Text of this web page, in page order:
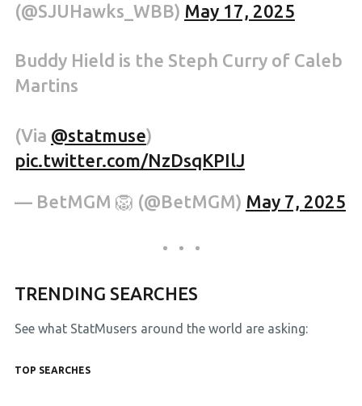
(@SJUHawks_WBB) May 17, 2025
Buddy Hield is the Steph Curry of Caleb
Martins
(Via @statmuse)
pic.twitter.com/NzDsqKPIlJ
— BetMGM 🦁 (@BetMGM) May 7, 2025
TRENDING SEARCHES
See what StatMusers around the world are asking:
TOP SEARCHES